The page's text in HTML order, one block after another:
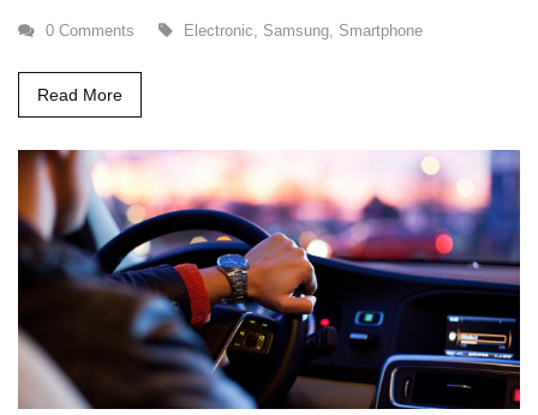
0 Comments Electronic Samsung Smartphone
Read More